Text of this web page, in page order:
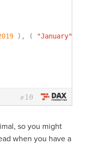
) , ( "January"
#10
so you might
when you have a